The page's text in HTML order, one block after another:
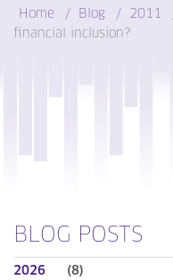
Home Blog 2011
financial inclusion?
BLOG POSTS
2026 (8)